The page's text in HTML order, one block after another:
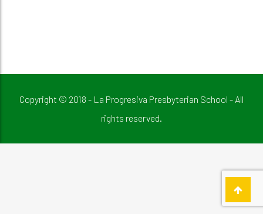
Copyright © 2018 - La Progresiva Presbyterian School - All
rights reserved.